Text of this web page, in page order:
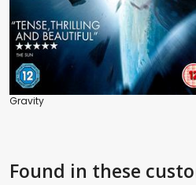
Gravity
Found in these